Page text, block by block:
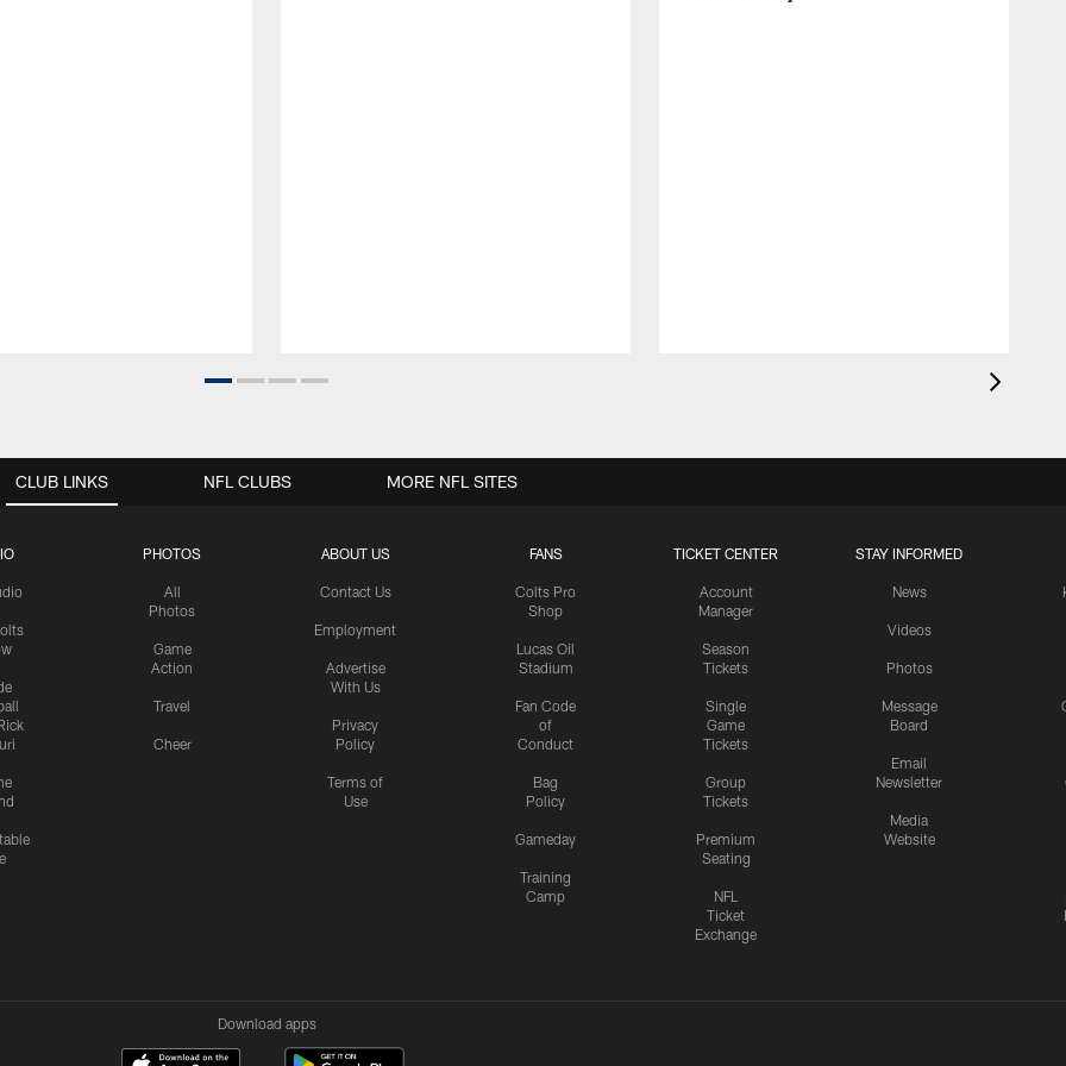
CLUB LINKS
PHOTOS
All
Photos
Game
Action
Travel
Cheer
ABOUT US
Contact Us
Employment
Advertise
With Us
Privacy
Policy
Terms of
Use
FANS
Colts Pro
Shop
Lucas Oil
Stadium
Fan Code
of
Conduct
Bag
Policy
Gameday
Training
Camp
TICKET CENTER
Account
Manager
Season
Tickets
Single
Game
Tickets
Group
Tickets
Premium
Seating
NFL
Ticket
Exchange
STAY INFORMED
News
Videos
Photos
Message
Board
Email
Newsletter
Media
Website
NFL CLUBS MORE NFL SITES
Download apps